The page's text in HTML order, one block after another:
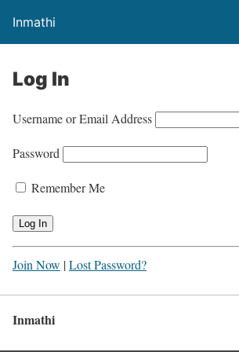
Inmathi
Log In
Username or Email Address
Password
Remember Me
Join Now |Lost Password?
Inmathi